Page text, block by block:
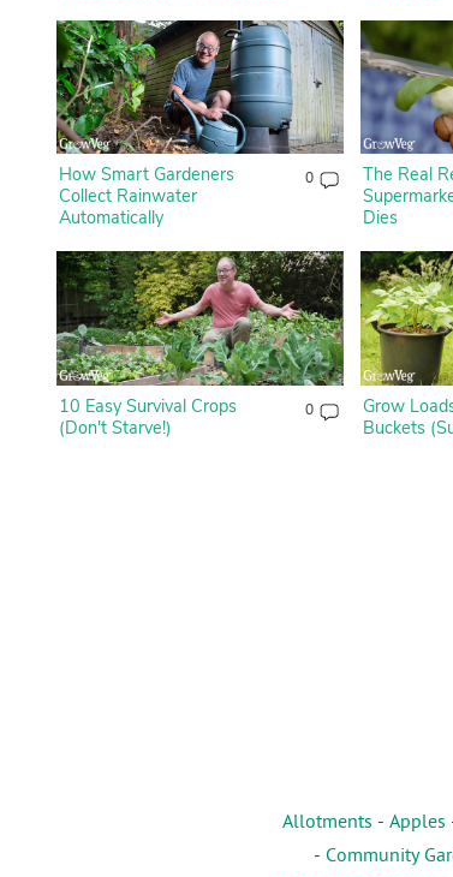
How Smart Gardeners
Collect Rainwater
Automatically
0
The Real
Dies
10 Easy Survival Crops
(Don't Starve!)
0
Grow
Buckets
Allotments - Apples
- Community